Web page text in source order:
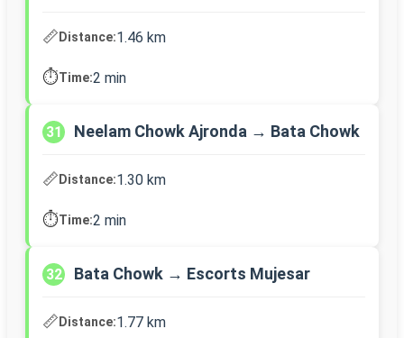
📏Distance:1.46 km
⏱️Time:2 min
31 Neelam Chowk Ajronda → Bata Chowk
📏Distance:1.30 km
⏱️Time:2 min
32 Bata Chowk → Escorts Mujesar
📏Distance:1.77 km